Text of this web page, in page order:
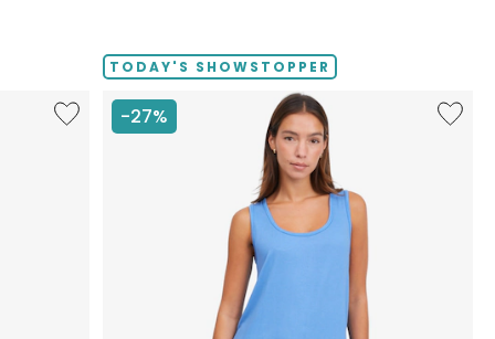
Like
Fine
TODAY'S SHOWSTOPPER
-27%
Like
Fine